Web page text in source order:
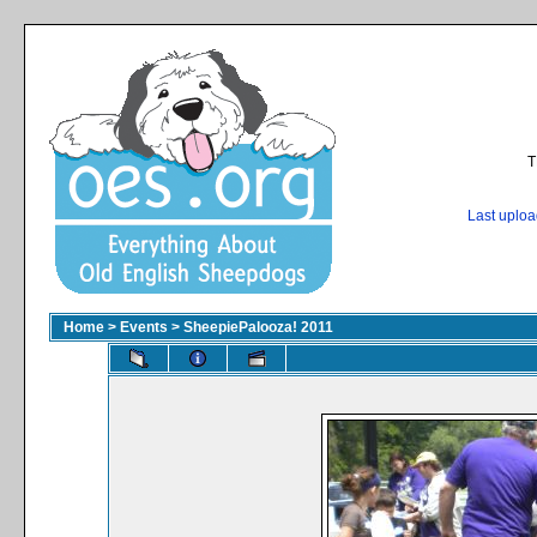
Last
Home > Events > SheepiePalooza! 2011